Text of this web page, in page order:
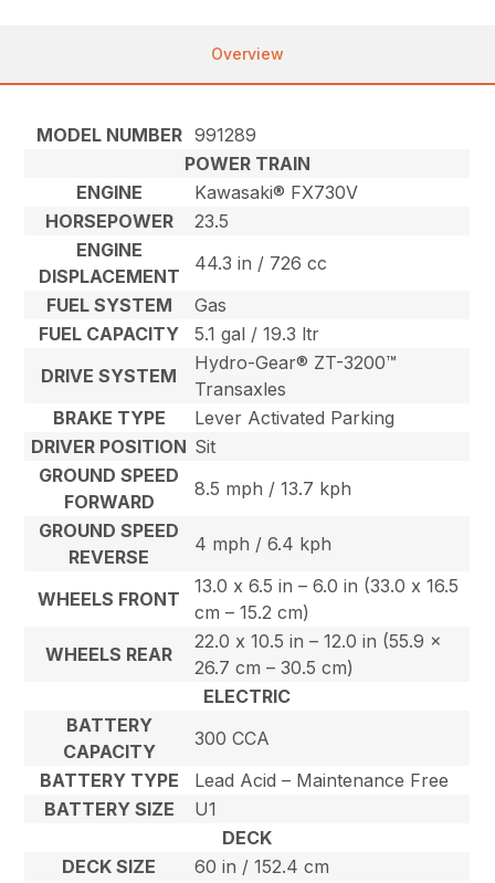
Overview
MODEL NUMBER 991289
POWER TRAIN
ENGINE
Kawasaki® FX730V
HORSEPOWER
23.5
ENGINE
DISPLACEMENT
44.3 in / 726 cc
FUEL SYSTEM
Gas
FUEL CAPACITY
5.1 gal / 19.3 ltr
DRIVE SYSTEM
Hydro-Gear® ZT-3200™
Transaxles
BRAKE TYPE
Lever Activated Parking
DRIVER POSITION Sit
GROUND SPEED
FORWARD
8.5 mph / 13.7 kph
GROUND SPEED
REVERSE
4 mph / 6.4 kph
WHEELS FRONT
13.0 x 6.5 in – 6.0 in (33.0 x 16.5
cm – 15.2 cm)
WHEELS REAR
22.0 x 10.5 in – 12.0 in (55.9 x
26.7 cm – 30.5 cm)
ELECTRIC
BATTERY
CAPACITY
300 CCA
BATTERY TYPE
Lead Acid – Maintenance Free
BATTERY SIZE
U1
DECK
DECK SIZE
60 in / 152.4 cm